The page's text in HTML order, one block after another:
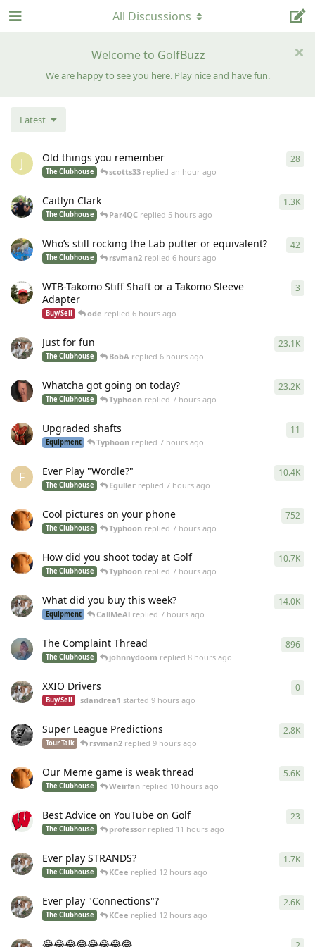
Welcome to GolfBuzz
We are happy to see you here. Play nice and have fun.
All Discussions
Latest
J Old things you remember
The Clubhouse scotts33 repliedan hour ago
28
Caitlyn Clark
The Clubhouse Par4QC replied 5 hours ago
1.3K
Who’s still rocking the Lab putter or equivalent?
The Clubhouse rsvman2 replied6 hours ago
42
WTB-Takomo Stiff Shaft or a Takomo Sleeve
Adapter
Buy/Sell ode replied6 hours ago
3
Just for fun
The Clubhouse BobA replied6 hours ago
23.1K
Whatcha got going on today?
The Clubhouse Typhoon replied7 hours ago
23.2K
Upgraded shafts
Equipment Typhoon replied7 hours ago
11
F Ever Play "Wordle?"
The Clubhouse Eguller replied7 hours ago
10.4K
Cool pictures on your phone
The Clubhouse Typhoon replied7 hours ago
752
How did you shoot today at Golf
The Clubhouse Typhoon replied7 hours ago
10.7K
What did you buy this week?
Equipment CallMeAl replied7 hours ago
14.0K
The Complaint Thread
The Clubhouse johnnydoom replied8 hours ago
896
XXIO Drivers
Buy/Sell sdandrea1 started9 hours ago
0
Super League Predictions
Tour Talk rsvman2 replied9 hours ago
2.8K
Our Meme game is weak thread
The Clubhouse Weirfan replied 10 hours ago
5.6K
Best Advice on YouTube on Golf
The Clubhouse professor replied 11 hours ago
23
Ever play STRANDS?
The Clubhouse KCee replied 12 hours ago
1.7K
Ever play "Connections"?
The Clubhouse KCee replied 12 hours ago
2.6K
😂😂😂😂😂😂😂😂